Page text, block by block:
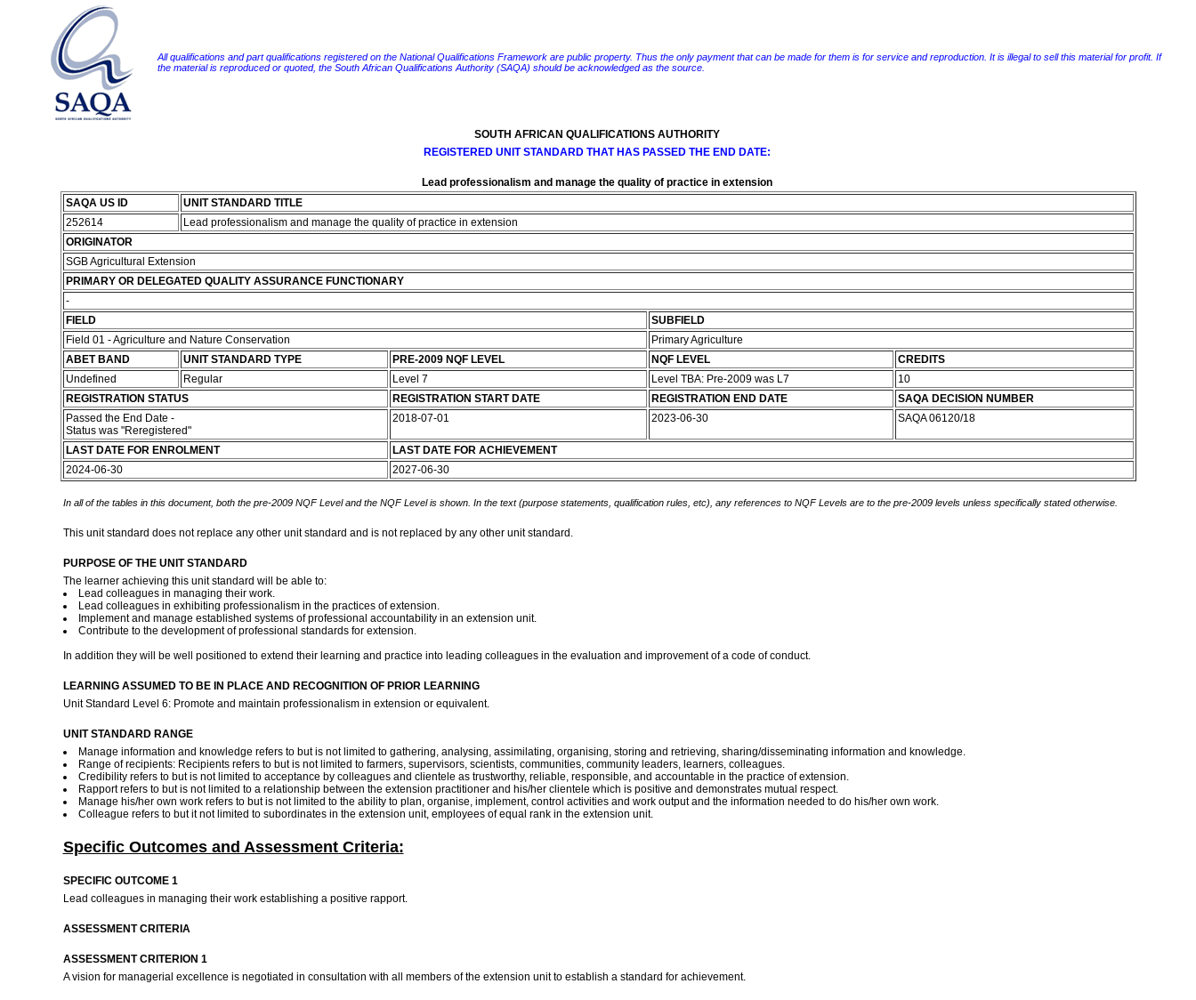
All qualifications and part qualifications registered on the National Qualifications Framework are public property. Thus the only payment that can be made for them is for service and reproduction. It is illegal to sell this material for profit. If
the material is reproduced or quoted, the South African Qualifications Authority (SAQA) should be acknowledged as the source.
SOUTH AFRICAN QUALIFICATIONS AUTHORITY
REGISTERED UNIT STANDARD THAT HAS PASSED THE END DATE:
Lead professionalism and manage the quality of practice in extension
SAQA US ID
UNIT STANDARD TITLE
252614
Lead professionalism and manage the quality of practice in extension
ORIGINATOR
SGB Agricultural Extension
PRIMARY OR DELEGATED QUALITY ASSURANCE FUNCTIONARY
-
FIELD
SUBFIELD
Field 01 - Agriculture and Nature Conservation
Primary Agriculture
ABET BAND
UNIT STANDARD TYPE PRE-2009 NQF LEVEL NQF LEVEL
CREDITS
Undefined
Regular Level 7 Level TBA: Pre-2009 was L7
10
REGISTRATION STATUS
REGISTRATION START DATE REGISTRATION END DATE
SAQA DECISION NUMBER
Passed the End Date -
Status was "Reregistered"
2018-07-01 2023-06-30 SAQA 06120/18
LAST DATE FOR ENROLMENT
LAST DATE FOR ACHIEVEMENT
2024-06-30
2027-06-30
In all of the tables in this document, both the pre-2009 NQF Level and the NQF Level is shown. In the text (purpose statements, qualification rules, etc), any references to NQF Levels are to the pre-2009 levels unless specifically stated otherwise.
This unit standard does not replace any other unit standard and is not replaced by any other unit standard.
PURPOSE OF THE UNIT STANDARD
The learner achieving this unit standard will be able to:
Lead colleagues in managing their work.
Lead colleagues in exhibiting professionalism in the practices of extension.
Implement and manage established systems of professional accountability in an extension unit.
Contribute to the development of professional standards for extension.
In addition they will be well positioned to extend their learning and practice into leading colleagues in the evaluation and improvement of a code of conduct.
LEARNING ASSUMED TO BE IN PLACE AND RECOGNITION OF PRIOR LEARNING
Unit Standard Level 6: Promote and maintain professionalism in extension or equivalent.
UNIT STANDARD RANGE
Manage information and knowledge refers to but is not limited to gathering, analysing, assimilating, organising, storing and retrieving, sharing/disseminating information and knowledge.
Range of recipients: Recipients refers to but is not limited to farmers, supervisors, scientists, communities, community leaders, learners, colleagues.
Credibility refers to but is not limited to acceptance by colleagues and clientele as trustworthy, reliable, responsible, and accountable in the practice of extension.
Rapport refers to but is not limited to a relationship between the extension practitioner and his/her clientele which is positive and demonstrates mutual respect.
Manage his/her own work refers to but is not limited to the ability to plan, organise, implement, control activities and work output and the information needed to do his/her own work.
Colleague refers to but it not limited to subordinates in the extension unit, employees of equal rank in the extension unit.
Specific Outcomes and Assessment Criteria:
SPECIFIC OUTCOME 1
Lead colleagues in managing their work establishing a positive rapport.
ASSESSMENT CRITERIA
ASSESSMENT CRITERION 1
A vision for managerial excellence is negotiated in consultation with all members of the extension unit to establish a standard for achievement.